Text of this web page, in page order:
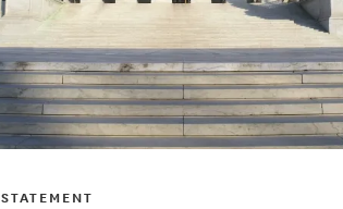
STATEMENT